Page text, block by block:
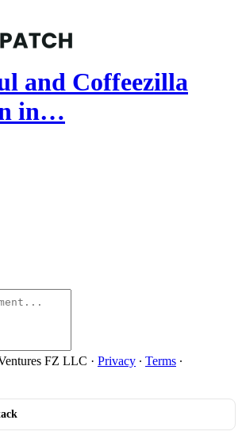
and Coffeezilla
in…
FZ LLC · Privacy ∙ Terms ∙